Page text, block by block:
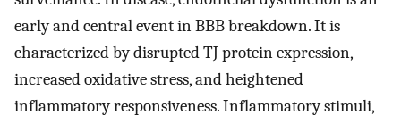
early and central event in BBB breakdown. It is
characterized by disrupted TJ protein expression,
increased oxidative stress, and heightened
inflammatory responsiveness. Inflammatory stimuli,